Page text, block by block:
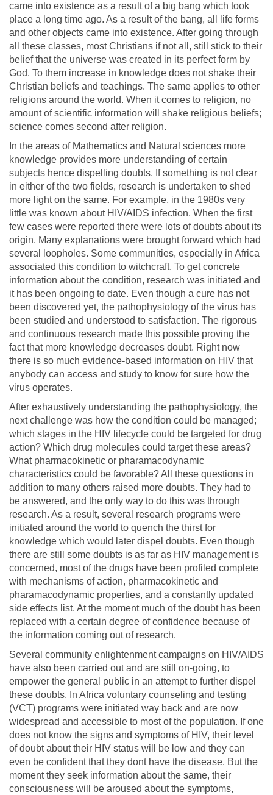
came into existence as a result of a big bang which took
place a long time ago. As a result of the bang, all life forms
and other objects came into existence. After going through
all these classes, most Christians if not all, still stick to their
belief that the universe was created in its perfect form by
God. To them increase in knowledge does not shake their
Christian beliefs and teachings. The same applies to other
religions around the world. When it comes to religion, no
amount of scientific information will shake religious beliefs;
science comes second after religion.
In the areas of Mathematics and Natural sciences more
knowledge provides more understanding of certain
subjects hence dispelling doubts. If something is not clear
in either of the two fields, research is undertaken to shed
more light on the same. For example, in the 1980s very
little was known about HIV/AIDS infection. When the first
few cases were reported there were lots of doubts about its
origin. Many explanations were brought forward which had
several loopholes. Some communities, especially in Africa
associated this condition to witchcraft. To get concrete
information about the condition, research was initiated and
it has been ongoing to date. Even though a cure has not
been discovered yet, the pathophysiology of the virus has
been studied and understood to satisfaction. The rigorous
and continuous research made this possible proving the
fact that more knowledge decreases doubt. Right now
there is so much evidence-based information on HIV that
anybody can access and study to know for sure how the
virus operates.
After exhaustively understanding the pathophysiology, the
next challenge was how the condition could be managed;
which stages in the HIV lifecycle could be targeted for drug
action? Which drug molecules could target these areas?
What pharmacokinetic or pharamacodynamic
characteristics could be favorable? All these questions in
addition to many others raised more doubts. They had to
be answered, and the only way to do this was through
research. As a result, several research programs were
initiated around the world to quench the thirst for
knowledge which would later dispel doubts. Even though
there are still some doubts is as far as HIV management is
concerned, most of the drugs have been profiled complete
with mechanisms of action, pharmacokinetic and
pharamacodynamic properties, and a constantly updated
side effects list. At the moment much of the doubt has been
replaced with a certain degree of confidence because of
the information coming out of research.
Several community enlightenment campaigns on HIV/AIDS
have also been carried out and are still on-going, to
empower the general public in an attempt to further dispel
these doubts. In Africa voluntary counseling and testing
(VCT) programs were initiated way back and are now
widespread and accessible to most of the population. If one
does not know the signs and symptoms of HIV, their level
of doubt about their HIV status will be low and they can
even be confident that they dont have the disease. But the
moment they seek information about the same, their
consciousness will be aroused about the symptoms,